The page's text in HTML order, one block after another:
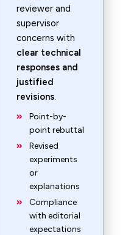
reviewer and
supervisor
concerns with
clear technical
responses and
justified
revisions.
Point-by-
point rebuttal
Revised
experiments
or
explanations
Compliance
with editorial
expectations